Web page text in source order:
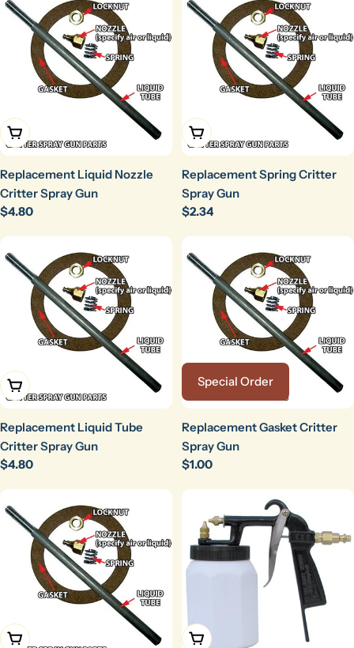
Add To Cart
Replacement Liquid Nozzle
Critter Spray Gun
Regular
$4.80
Add To Cart
Replacement Spring Critter
Spray Gun
Regular
$2.34
Add To Cart
Replacement Liquid Tube
Critter Spray Gun
Regular
$4.80
Special Order
Replacement Gasket Critter
Spray Gun
Regular
$1.00
Add To Cart Add To Cart